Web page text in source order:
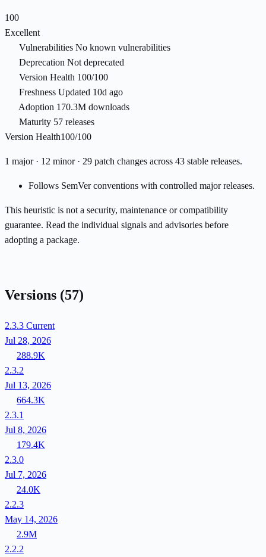
100
Excellent
Vulnerabilities No known vulnerabilities
Deprecation Not deprecated
Version Health 100/100
Freshness Updated 10d ago
Adoption 170.3M downloads
Maturity 57 releases
Version Health100/100
1 major · 12 minor · 29 patch changes across 43 stable releases.
Follows SemVer conventions with controlled major releases.
This heuristic is not a security, maintenance or compatibility
guarantee. Read the individual signals and advisories before
adopting a package.
Versions (57)
2.3.3 Current
Jul 28, 2026
288.9K
2.3.2
Jul 13, 2026
664.3K
2.3.1
Jul 8, 2026
179.4K
2.3.0
Jul 7, 2026
24.0K
2.2.3
May 14, 2026
2.9M
2.2.2